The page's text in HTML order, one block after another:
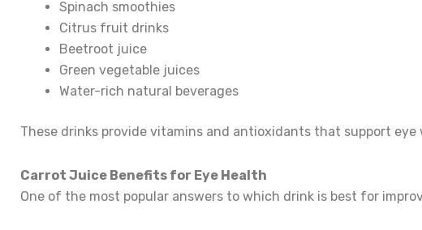
Spinach smoothies
Citrus fruit drinks
Beetroot juice
Green vegetable juices
Water-rich natural beverages
These drinks provide vitamins and antioxidants that support eye
Carrot Juice Benefits for Eye Health
One of the most popular answers to which drink is best for